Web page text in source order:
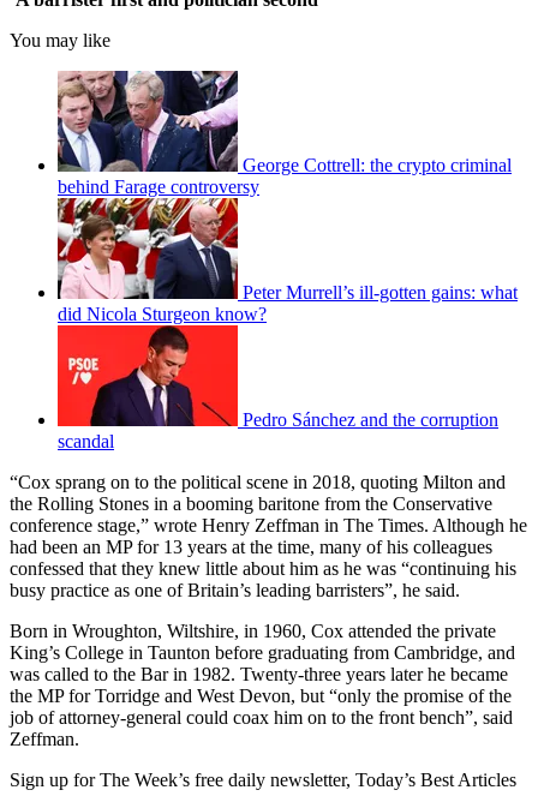
You may like
George Cottrell: the crypto criminal
behind Farage controversy
Peter Murrell’s ill-gotten gains: what
did Nicola Sturgeon know?
Pedro Sánchez and the corruption
scandal
“Cox sprang on to the political scene in 2018, quoting Milton and
the Rolling Stones in a booming baritone from the Conservative
conference stage,” wrote Henry Zeffman in The Times. Although he
had been an MP for 13 years at the time, many of his colleagues
confessed that they knew little about him as he was “continuing his
busy practice as one of Britain’s leading barristers”, he said.
Born in Wroughton, Wiltshire, in 1960, Cox attended the private
King’s College in Taunton before graduating from Cambridge, and
was called to the Bar in 1982. Twenty-three years later he became
the MP for Torridge and West Devon, but “only the promise of the
job of attorney-general could coax him on to the front bench”, said
Zeffman.
Sign up for The Week’s free daily newsletter, Today’s Best Articles